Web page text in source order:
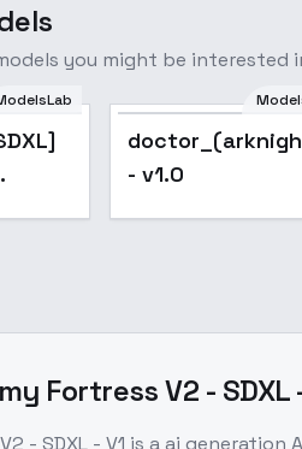
you might be interested
Popular
- v1.0
Fortress V2 - SDXL
- SDXL - V1 is aai generation